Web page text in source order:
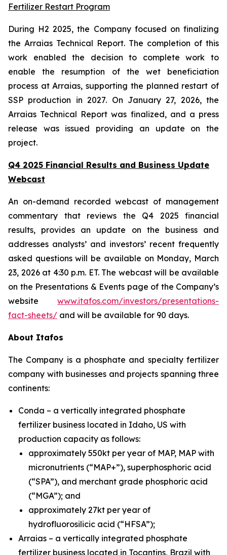
Fertilizer Restart Program
During H2 2025, the Company focused on finalizing
the Arraias Technical Report. The completion of this
work enabled the decision to complete work to
enable the resumption of the wet beneficiation
process at Arraias, supporting the planned restart of
SSP production in 2027. On January 27, 2026, the
Arraias Technical Report was finalized, and a press
release was issued providing an update on the
project.
Q4 2025 Financial Results and Business Update
Webcast
An on-demand recorded webcast of management
commentary that reviews the Q4 2025 financial
results, provides an update on the business and
addresses analysts’ and investors’ recent frequently
asked questions will be available on Monday, March
23, 2026 at 4:30 p.m. ET. The webcast will be available
on the Presentations & Events page of the Company’s
website www.itafos.com/investors/presentations-
fact-sheets/ and will be available for 90 days.
About Itafos
The Company is a phosphate and specialty fertilizer
company with businesses and projects spanning three
continents:
Conda – a vertically integrated phosphate
fertilizer business located in Idaho, US with
production capacity as follows:
approximately 550kt per year of MAP, MAP with
micronutrients (“MAP+”), superphosphoric acid
(“SPA”), and merchant grade phosphoric acid
(“MGA”); and
approximately 27kt per year of
hydrofluorosilicic acid (“HFSA”);
Arraias – a vertically integrated phosphate
fertilizer business located in Tocantins, Brazil with